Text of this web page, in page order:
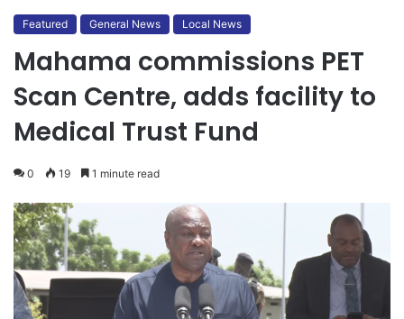
Featured General News Local News
Mahama commissions PET
Scan Centre, adds facility to
Medical Trust Fund
0 19 1 minute read